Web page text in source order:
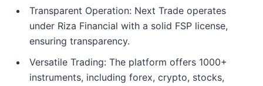
Transparent Operation: Next Trade operates
under Riza Financial with a solid FSP license,
ensuring transparency.
Versatile Trading: The platform offers 1000+
instruments, including forex, crypto, stocks,